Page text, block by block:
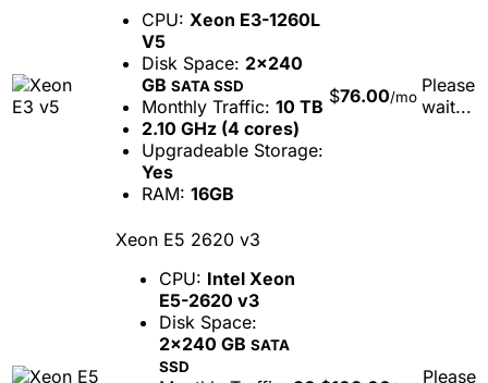
CPU: Xeon E3-1260L
V5
Disk Space: 2x240
GB SATA SSD
Monthly Traffic: 10 TB
2.10 GHz (4 cores)
Upgradeable Storage:
Yes
RAM: 16GB
$76.00/mo
Please
wait...
Xeon E5 2620 v3
CPU: Intel Xeon
E5-2620 v3
Disk Space:
2x240 GB SATA
SSD
Please